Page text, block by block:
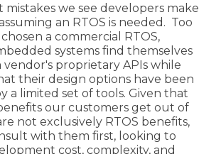
we see developers make
an RTOS is needed. Too
chosen a commercial RTOS,
systems find themselves
vendor's proprietary APIs while
their design options have been
a limited set of tools. Given that
our customers get out of
not exclusively RTOS benefits,
with them first, looking to
cost, complexity, and